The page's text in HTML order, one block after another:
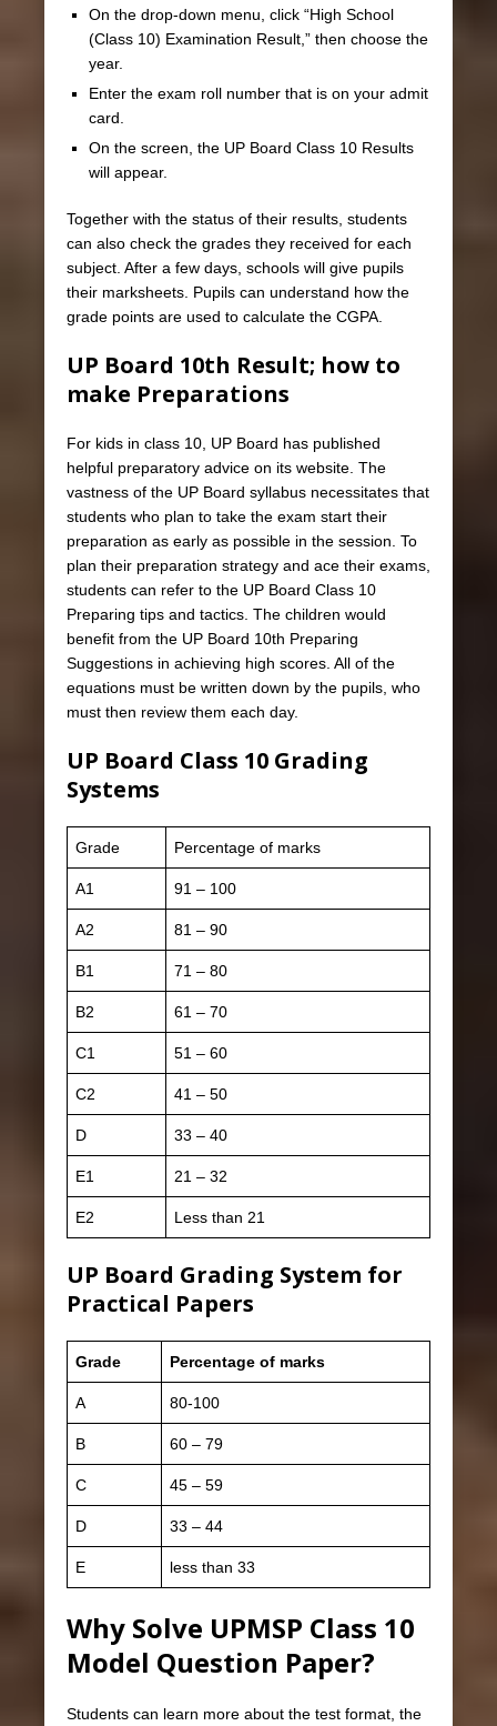
On the drop-down menu, click “High School
(Class 10) Examination Result,” then choose the
year.
Enter the exam roll number that is on your admit
card.
On the screen, the UP Board Class 10 Results
will appear.
Together with the status of their results, students
can also check the grades they received for each
subject. After a few days, schools will give pupils
their marksheets. Pupils can understand how the
grade points are used to calculate the CGPA.
UP Board 10th Result; how to
make Preparations
For kids in class 10, UP Board has published
helpful preparatory advice on its website. The
vastness of the UP Board syllabus necessitates that
students who plan to take the exam start their
preparation as early as possible in the session. To
plan their preparation strategy and ace their exams,
students can refer to the UP Board Class 10
Preparing tips and tactics. The children would
benefit from the UP Board 10th Preparing
Suggestions in achieving high scores. All of the
equations must be written down by the pupils, who
must then review them each day.
UP Board Class 10 Grading
Systems
Grade Percentage of marks
A1 91 – 100
A2 81 – 90
B1 71 – 80
B2 61 – 70
C1 51 – 60
C2 41 – 50
D 33 – 40
E1 21 – 32
E2 Less than 21
UP Board Grading System for
Practical Papers
Grade Percentage of marks
A 80-100
B 60 – 79
C 45 – 59
D 33 – 44
E less than 33
Why Solve UPMSP Class 10
Model Question Paper?
Students can learn more about the test format, the